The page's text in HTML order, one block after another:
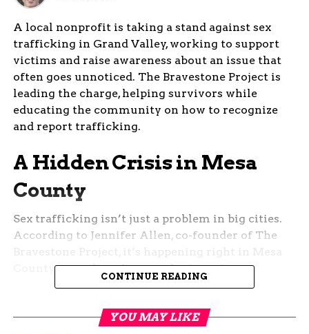
A local nonprofit is taking a stand against sex
trafficking in Grand Valley, working to support
victims and raise awareness about an issue that
often goes unnoticed. The Bravestone Project is
leading the charge, helping survivors while
educating the community on how to recognize
and report trafficking.
A Hidden Crisis in Mesa
County
Sex trafficking isn’t just a problem in big cities.
According to Jennifer Allen, co-founder of The
County, even though many don’t see it.
Junction, Fruita, Palisade, Delta…. we just don’t
CONTINUE READING
YOU MAY LIKE